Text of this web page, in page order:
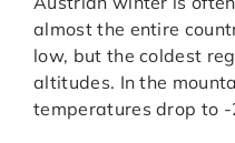
almost the entire
low, but the coldest
altitudes. In the
temperatures drop to -